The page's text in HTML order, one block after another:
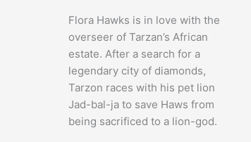
Flora Hawks is in love with the
overseer of Tarzan’s African
estate. After a search for a
legendary city of diamonds,
Tarzon races with his pet lion
Jad-bal-ja to save Haws from
being sacrificed to a lion-god.